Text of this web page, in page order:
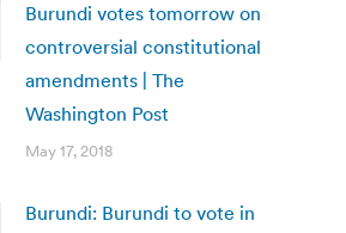
Burundi votes tomorrow on
controversial constitutional
amendments | The
Washington Post
May 17, 2018
Burundi: Burundi to vote in